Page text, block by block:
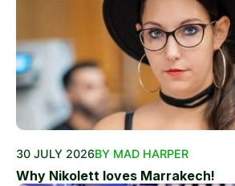
30 JULY 2026BY MAD HARPER
Why Nikolett loves Marrakech!